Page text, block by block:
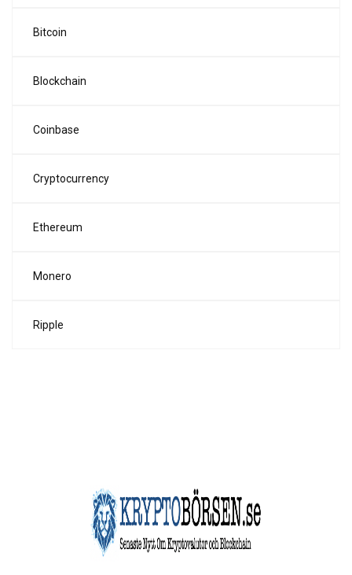
Bitcoin
Blockchain
Coinbase
Cryptocurrency
Ethereum
Monero
Ripple